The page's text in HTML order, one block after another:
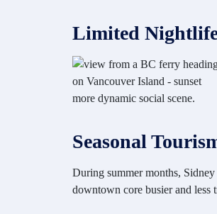
Limited
more dynamic social scene.
Seasonal
During summer months,
downtown core busier and less